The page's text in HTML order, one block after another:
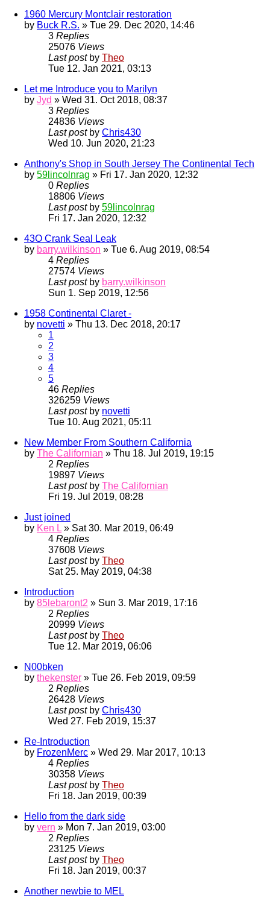
1960 Mercury Montclair restoration
by Buck R.S. » Tue 29. Dec 2020, 14:46
3 Replies
25076 Views
Last post by Theo
Tue 12. Jan 2021, 03:13
Let me Introduce you to Marilyn
by Jyd » Wed 31. Oct 2018, 08:37
3 Replies
24836 Views
Last post by Chris430
Wed 10. Jun 2020, 21:23
Anthony's Shop in South Jersey The Continental Tech
by 59lincolnrag » Fri 17. Jan 2020, 12:32
0 Replies
18806 Views
Last post by 59lincolnrag
Fri 17. Jan 2020, 12:32
43O Crank Seal Leak
by barry.wilkinson » Tue 6. Aug 2019, 08:54
4 Replies
27574 Views
Last post by barry.wilkinson
Sun 1. Sep 2019, 12:56
1958 Continental Claret -
by novetti » Thu 13. Dec 2018, 20:17
1
2
3
4
5
46 Replies
326259 Views
Last post by novetti
Tue 10. Aug 2021, 05:11
New Member From Southern California
by The Californian » Thu 18. Jul 2019, 19:15
2 Replies
19897 Views
Last post by The Californian
Fri 19. Jul 2019, 08:28
Just joined
by Ken L» Sat 30. Mar 2019, 06:49
4 Replies
37608 Views
Last post by Theo
Sat 25. May 2019, 04:38
Introduction
by 85lebaront2 » Sun 3. Mar 2019, 17:16
2 Replies
20999 Views
Last post by Theo
Tue 12. Mar 2019, 06:06
N00bken
by thekenster » Tue 26. Feb 2019, 09:59
2 Replies
26428 Views
Last post by Chris430
Wed 27. Feb 2019, 15:37
Re-Introduction
by FrozenMerc » Wed 29. Mar 2017, 10:13
4 Replies
30358 Views
Last post by Theo
Fri 18. Jan 2019, 00:39
Hello from the dark side
by vern » Mon 7. Jan 2019, 03:00
2 Replies
23125 Views
Last post by Theo
Fri 18. Jan 2019, 00:37
Another newbie to MEL